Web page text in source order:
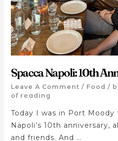
Spacca Napoli: 10th
Leave A Comment / Food /
of reading
Today I was in Port Moody
Napoli’s 10th anniversary,
and friends. And …